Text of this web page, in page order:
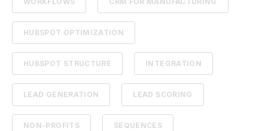
HUBSPOT OPTIMIZATION
HUBSPOT STRUCTURE INTEGRATION
LEAD GENERATION LEAD SCORING
NON-PROFITS SEQUENCES